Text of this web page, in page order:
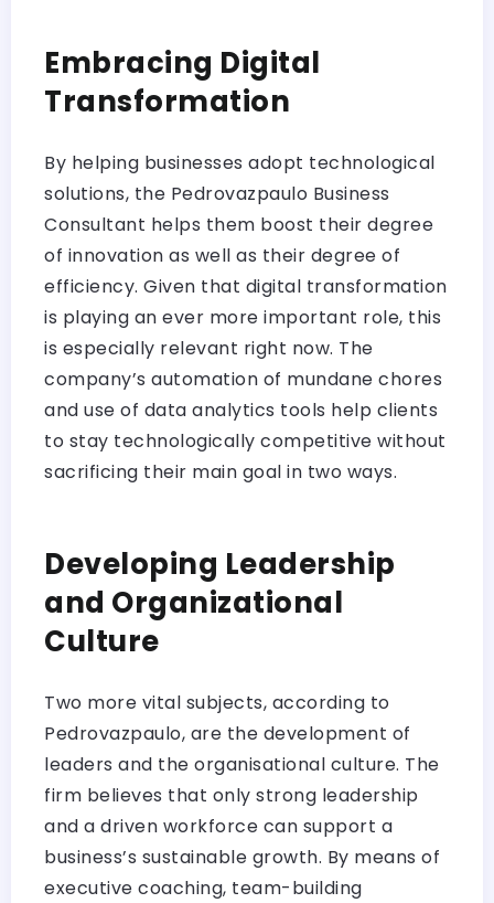
Embracing Digital
Transformation
By helping businesses adopt technological
solutions, the Pedrovazpaulo Business
Consultant helps them boost their degree
of innovation as well as their degree of
efficiency. Given that digital transformation
is playing an ever more important role, this
is especially relevant right now. The
company’s automation of mundane chores
and use of data analytics tools help clients
to stay technologically competitive without
sacrificing their main goal in two ways.
Developing Leadership
and Organizational
Culture
Two more vital subjects, according to
Pedrovazpaulo, are the development of
leaders and the organisational culture. The
firm believes that only strong leadership
and a driven workforce can support a
business’s sustainable growth. By means of
executive coaching, team-building